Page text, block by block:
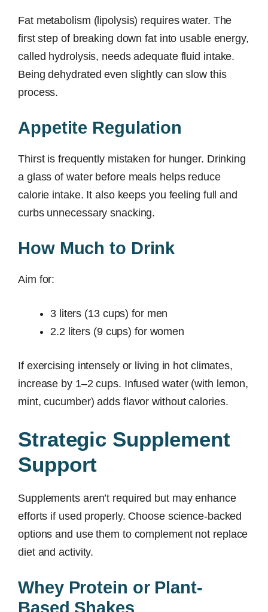
Fat metabolism (lipolysis) requires water. The
first step of breaking down fat into usable energy,
called hydrolysis, needs adequate fluid intake.
Being dehydrated even slightly can slow this
process.
Appetite Regulation
Thirst is frequently mistaken for hunger. Drinking
a glass of water before meals helps reduce
calorie intake. It also keeps you feeling full and
curbs unnecessary snacking.
How Much to Drink
Aim for:
3 liters (13 cups) for men
2.2 liters (9 cups) for women
If exercising intensely or living in hot climates,
increase by 1–2 cups. Infused water (with lemon,
mint, cucumber) adds flavor without calories.
Strategic Supplement
Support
Supplements aren’t required but may enhance
efforts if used properly. Choose science-backed
options and use them to complement not replace
diet and activity.
Whey Protein or Plant-
Based Shakes